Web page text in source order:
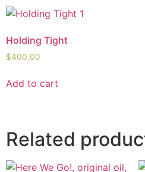
Holding Tight
$400.00
Add to cart
Related